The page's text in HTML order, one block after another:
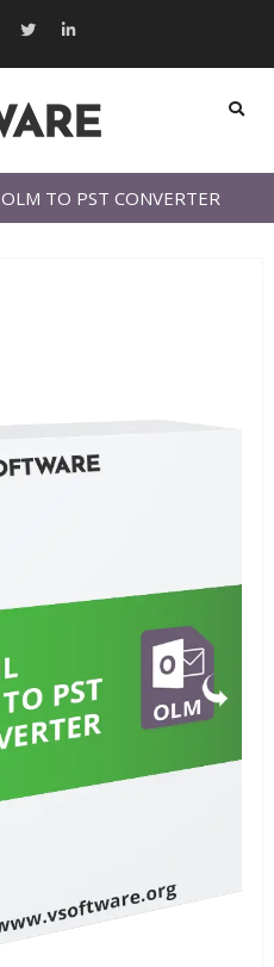
OLM TO PST CONVERTER